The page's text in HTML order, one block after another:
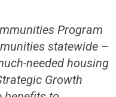
Program
statewide –
needed housing
Growth